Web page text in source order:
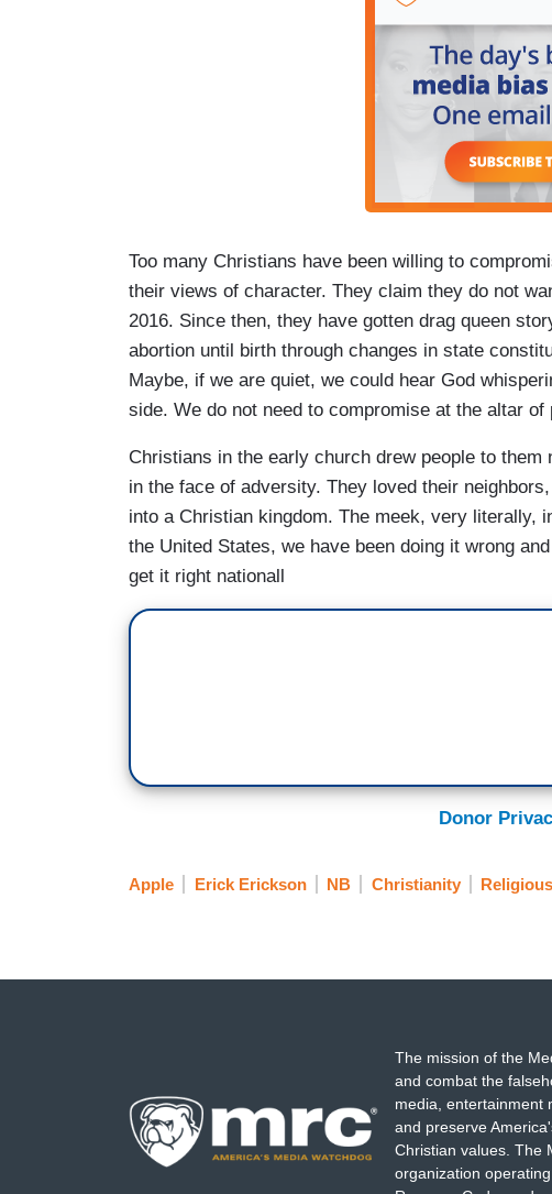
Too many Christians have been willing to
their views of character. They claim they do not
2016. Since then, they have gotten drag queen
abortion until birth through changes in state
Maybe, if we are quiet, we could hear God
side. We do not need to compromise at the altar
Christians in the early church drew people to
in the face of adversity. They loved their
into a Christian kingdom. The meek, very literally,
the United States, we have been doing it wrong
get it right nationall
Donor
Apple Erick Erickson NB Christianity
The mission of the
and combat the
media, entertainment
and preserve
Christian values. The
organization